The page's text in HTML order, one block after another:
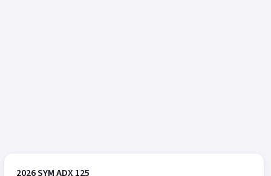
2026 SYM ADX 125